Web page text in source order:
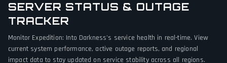
Third person
PLATFORMS
PC (Microsoft Windows)
SERVER STATUS & OUTAGE
TRACKER
Monitor Expedition: Into Darkness's service health in real-time. View
current system performance, active outage reports, and regional
impact data to stay updated on service stability across all regions.